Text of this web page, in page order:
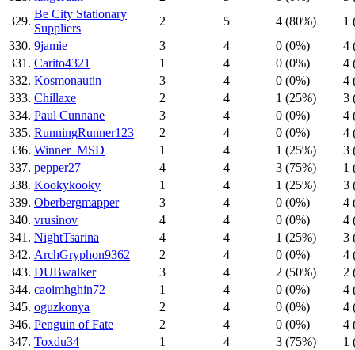
329.
Be City Stationary
Suppliers
2 5 4 (80%)
1
330. 9jamie 3 4 0 (0%)
4
331. Carito4321 1 4 0 (0%)
4
332. Kosmonautin 3 4 0 (0%)
4
333. Chillaxe 2 4 1 (25%)
3
334. Paul Cunnane 3 4 0 (0%)
4
335. RunningRunner123 2 4 0 (0%)
4
336. Winner_MSD 1 4 1 (25%)
3
337. pepper27 4 4 3 (75%)
1
338. Kookykooky 1 4 1 (25%)
3
339. Oberbergmapper 3 4 0 (0%)
4
340. vrusinov 4 4 0 (0%)
4
341. NightTsarina 4 4 1 (25%)
3
342. ArchGryphon9362 2 4 0 (0%)
4
343. DUBwalker 3 4 2 (50%)
2
344. caoimhghin72 1 4 0 (0%)
4
345. oguzkonya 2 4 0 (0%)
4
346. Penguin of Fate 2 4 0 (0%)
4
347. Toxdu34 1 4 3 (75%)
1